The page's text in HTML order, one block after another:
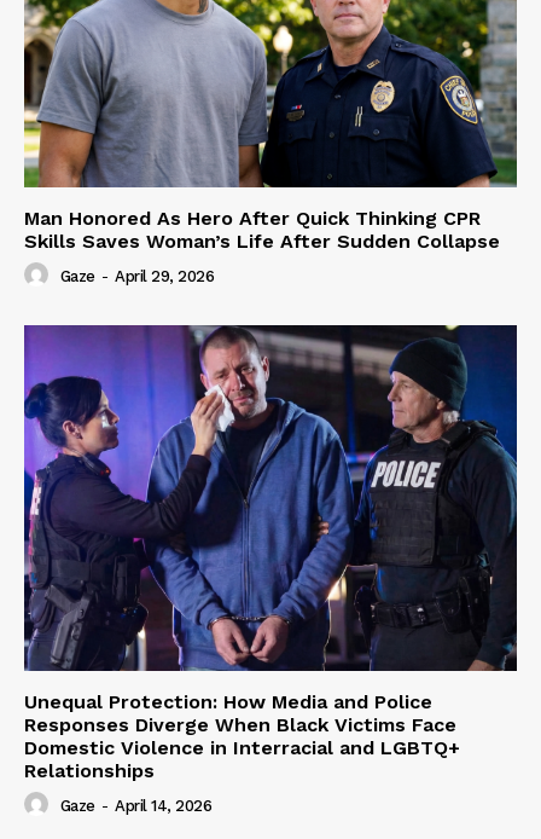
Man Honored As Hero After Quick Thinking CPR
Skills Saves Woman’s Life After Sudden Collapse
Gaze - April 29, 2026
Unequal Protection: How Media and Police
Responses Diverge When Black Victims Face
Domestic Violence in Interracial and LGBTQ+
Relationships
Gaze - April 14, 2026